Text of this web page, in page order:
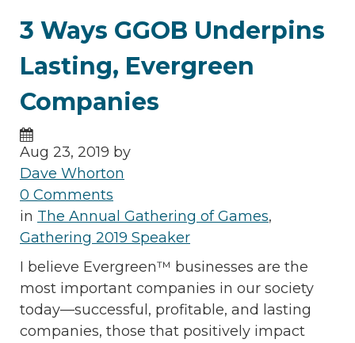
3 Ways GGOB Underpins
Lasting, Evergreen
Companies
Aug 23, 2019 by
Dave Whorton
0 Comments
in The Annual Gathering of Games,
Gathering 2019 Speaker
I believe Evergreen™ businesses are the
most important companies in our society
today—successful, profitable, and lasting
companies, those that positively impact